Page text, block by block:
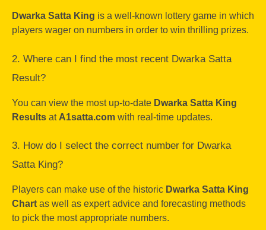
Dwarka Satta King is a well-known lottery game in which
players wager on numbers in order to win thrilling prizes.
2. Where can I find the most recent Dwarka Satta
Result?
You can view the most up-to-date Dwarka Satta King
Results at A1satta.com with real-time updates.
3. How do I select the correct number for Dwarka
Satta King?
Players can make use of the historic Dwarka Satta King
Chart as well as expert advice and forecasting methods
to pick the most appropriate numbers.